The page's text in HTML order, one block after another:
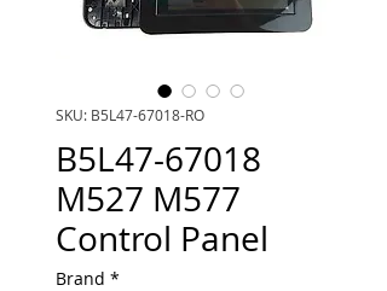
SKU: B5L47-67018-RO
B5L47-67018
M527 M577
Control Panel
Brand *